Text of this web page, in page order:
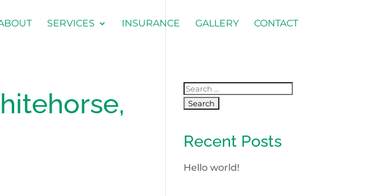
SERVICES INSURANCE GALLERY CONTACT
Recent Posts
Hello world!